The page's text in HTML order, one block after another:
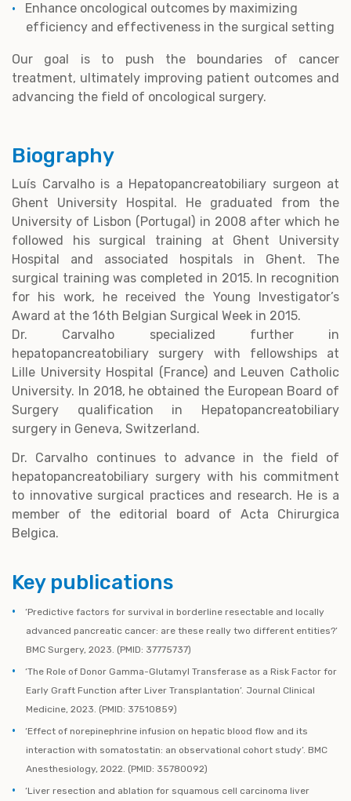
Enhance oncological outcomes by maximizing
efficiency and effectiveness in the surgical setting
Our goal is to push the boundaries of cancer
treatment, ultimately improving patient outcomes and
advancing the field of oncological surgery.
Biography
Luís Carvalho is a Hepatopancreatobiliary surgeon at
Ghent University Hospital. He graduated from the
University of Lisbon (Portugal) in 2008 after which he
followed his surgical training at Ghent University
Hospital and associated hospitals in Ghent. The
surgical training was completed in 2015. In recognition
for his work, he received the Young Investigator’s
Award at the 16th Belgian Surgical Week in 2015.
Dr. Carvalho specialized further in
hepatopancreatobiliary surgery with fellowships at
Lille University Hospital (France) and Leuven Catholic
University. In 2018, he obtained the European Board of
Surgery qualification in Hepatopancreatobiliary
surgery in Geneva, Switzerland.
Dr. Carvalho continues to advance in the field of
hepatopancreatobiliary surgery with his commitment
to innovative surgical practices and research. He is a
member of the editorial board of Acta Chirurgica
Belgica.
Key publications
‘Predictive factors for survival in borderline resectable and locally
advanced pancreatic cancer: are these really two different entities?’
BMC Surgery, 2023. (PMID: 37775737)
‘The Role of Donor Gamma-Glutamyl Transferase as a Risk Factor for
Early Graft Function after Liver Transplantation’. Journal Clinical
Medicine, 2023. (PMID: 37510859)
‘Effect of norepinephrine infusion on hepatic blood flow and its
interaction with somatostatin: an observational cohort study’. BMC
Anesthesiology, 2022. (PMID: 35780092)
‘Liver resection and ablation for squamous cell carcinoma liver